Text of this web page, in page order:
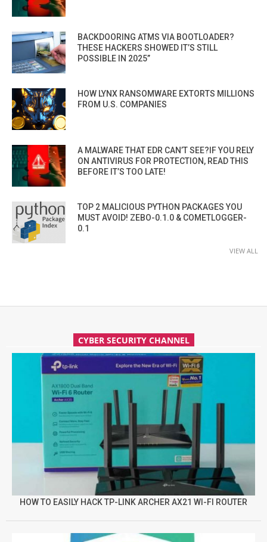
BACKDOORING ATMS VIA BOOTLOADER?
THESE HACKERS SHOWED IT’S STILL
POSSIBLE IN 2025”
HOW LYNX RANSOMWARE EXTORTS MILLIONS
FROM U.S. COMPANIES
A MALWARE THAT EDR CAN’T SEE?IF YOU RELY
ON ANTIVIRUS FOR PROTECTION, READ THIS
BEFORE IT’S TOO LATE!
TOP 2 MALICIOUS PYTHON PACKAGES YOU
MUST AVOID! ZEBO-0.1.0 & COMETLOGGER-
0.1
VIEW ALL
CYBER SECURITY CHANNEL
HOW TO EASILY HACK TP-LINK ARCHER AX21 WI-FI ROUTER